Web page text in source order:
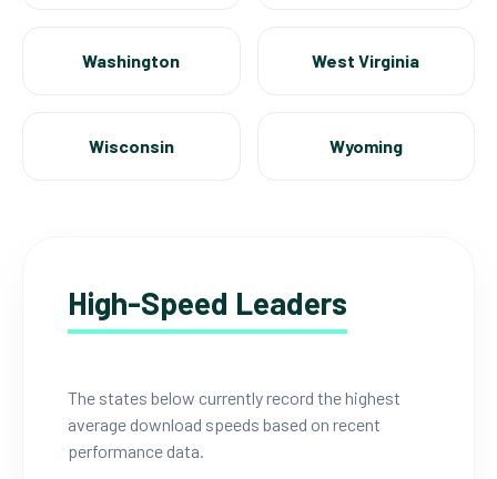
Washington West Virginia
Wisconsin Wyoming
High-Speed Leaders
The states below currently record the highest
average download speeds based on recent
performance data.